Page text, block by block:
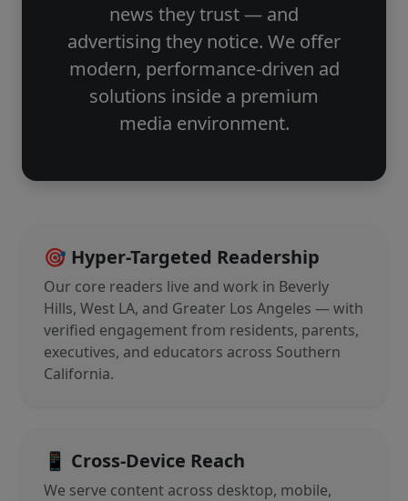
news they trust — and
advertising they notice. We offer
modern, performance-driven ad
solutions inside a premium
media environment.
🎯 Hyper-Targeted Readership
Our core readers live and work in Beverly
Hills, West LA, and Greater Los Angeles — with
verified engagement from residents, parents,
executives, and educators across Southern
California.
📱 Cross-Device Reach
We serve content across desktop, mobile,